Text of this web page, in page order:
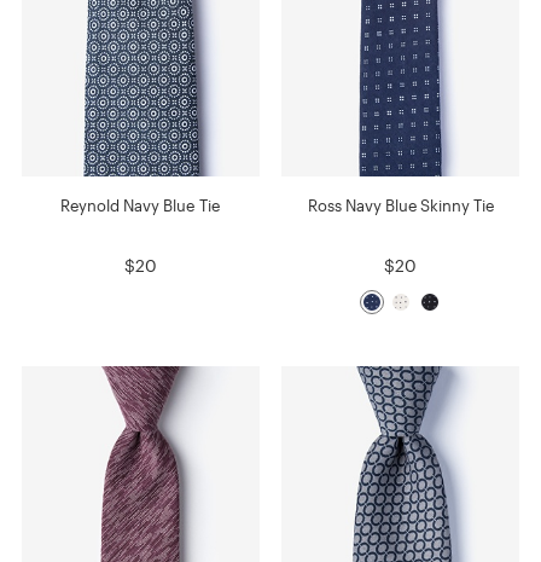
Reynold Navy Blue Tie
$20
Ross Navy Blue Skinny Tie
$20